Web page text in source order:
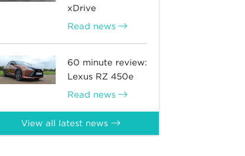
xDrive
Read news
60 minute review:
Lexus RZ 450e
Read news
View all latest news